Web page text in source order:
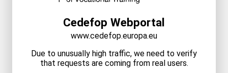
Cedefop Webportal
www.cedefop.europa.eu
Due to unusually high traffic, we need to verify
that requests are coming from real users.